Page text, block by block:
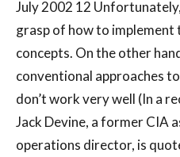
July 2002 12
grasp of how to
concepts. On the other
conventional approaches
don’t work very well (In a
Jack Devine, a former CIA
operations director, is